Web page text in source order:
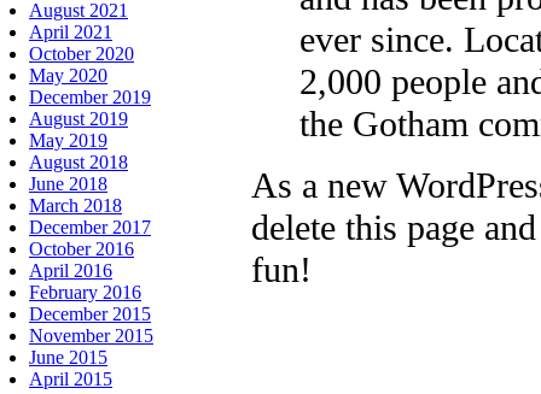
ever since.
2,000 people
the Gotham
As a new
delete this page
fun!
August 2021
April 2021
October 2020
May 2020
December 2019
August 2019
May 2019
August 2018
June 2018
March 2018
December 2017
October 2016
April 2016
February 2016
December 2015
November 2015
June 2015
April 2015